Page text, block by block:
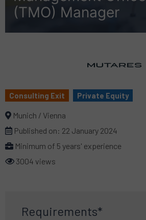
(TMO) Manager
Consulting Exit Private Equity
Munich / Vienna
Published on: 22 January 2024
Minimum of 5 years' experience
3004 views
Requirements*